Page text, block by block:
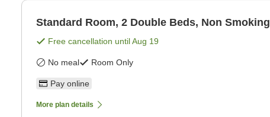
Standard Room, 2 Double Beds, Non Smoking
Free cancellation untilAug 19
No meal Room Only
Pay online
More plan details